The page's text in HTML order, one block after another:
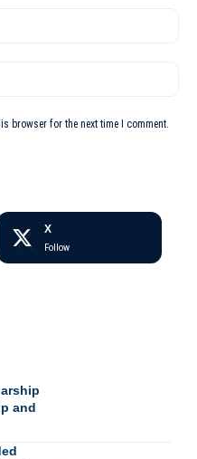
browser for the next time I comment.
X
Follow
and